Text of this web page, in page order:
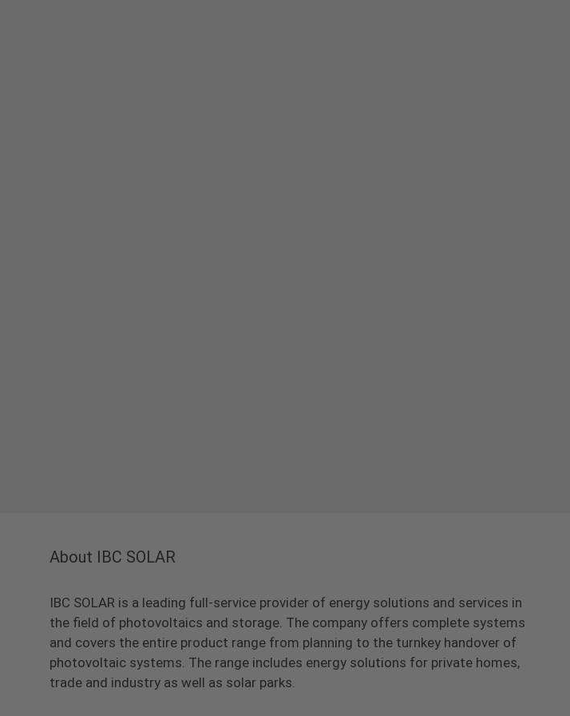
About IBC SOLAR
IBC SOLAR is a leading full-service provider of energy solutions and services in
the field of photovoltaics and storage. The company offers complete systems
and covers the entire product range from planning to the turnkey handover of
photovoltaic systems. The range includes energy solutions for private homes,
trade and industry as well as solar parks.